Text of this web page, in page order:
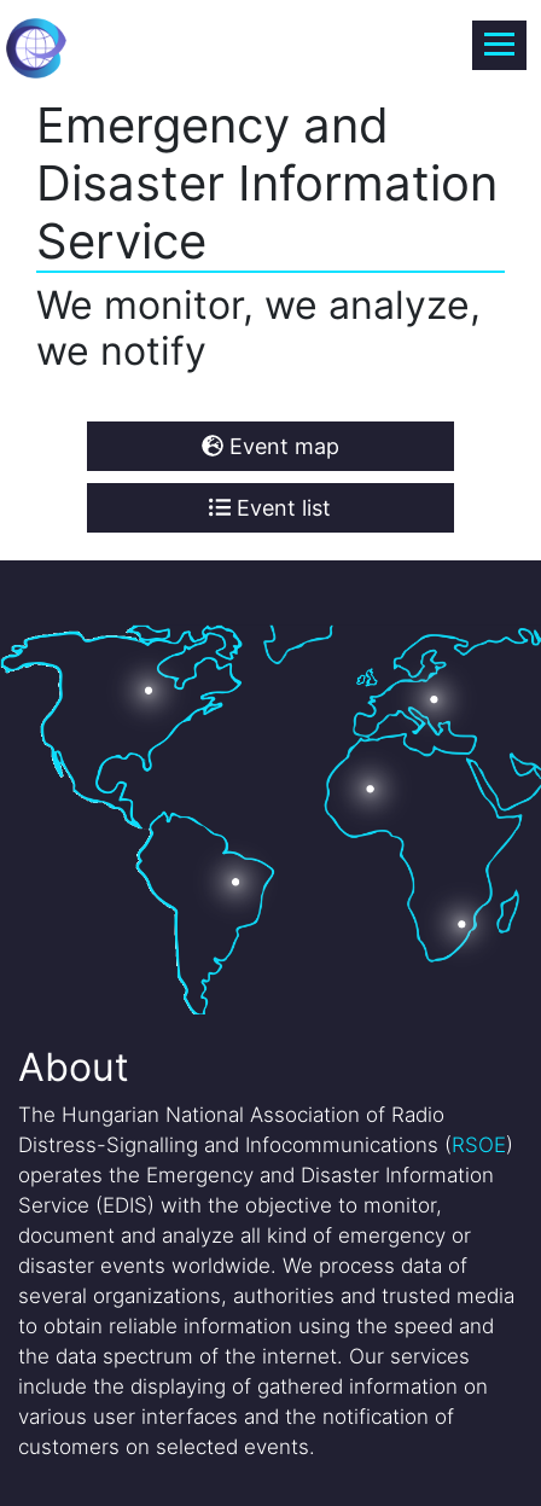
Emergency and
Disaster Information
Service
We monitor, we analyze,
we notify
Event map
Event list
About
The Hungarian National Association of Radio
Distress-Signalling and Infocommunications (RSOE)
operates the Emergency and Disaster Information
Service (EDIS) with the objective to monitor,
document and analyze all kind of emergency or
disaster events worldwide. We process data of
several organizations, authorities and trusted media
to obtain reliable information using the speed and
the data spectrum of the internet. Our services
include the displaying of gathered information on
various user interfaces and the notification of
customers on selected events.